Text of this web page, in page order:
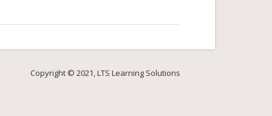
Copyright © 2021, LTS Learning Solutions